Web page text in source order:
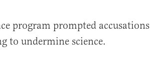
program prompted accusations
to undermine science.